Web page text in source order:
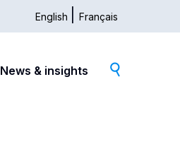
English Français
News & insights